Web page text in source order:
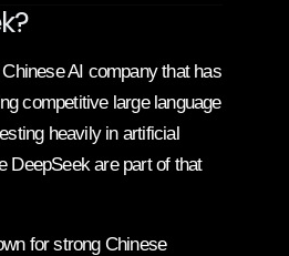
AI company that has
competitive large language
heavily in artificial
DeepSeek are part of that
for strong Chinese